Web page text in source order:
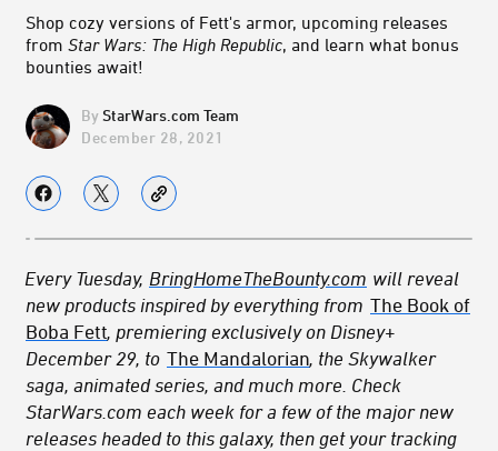
Shop cozy versions of Fett's armor, upcoming releases
from Star Wars: The High Republic, and learn what bonus
bounties await!
StarWars.com Team
December 28, 2021
Every Tuesday, BringHomeTheBounty.com will reveal
new products inspired by everything from The Book of
Boba Fett, premiering exclusively on Disney+
December 29, to The Mandalorian, the Skywalker
saga, animated series, and much more. Check
StarWars.com each week for a few of the major new
releases headed to this galaxy, then get your tracking